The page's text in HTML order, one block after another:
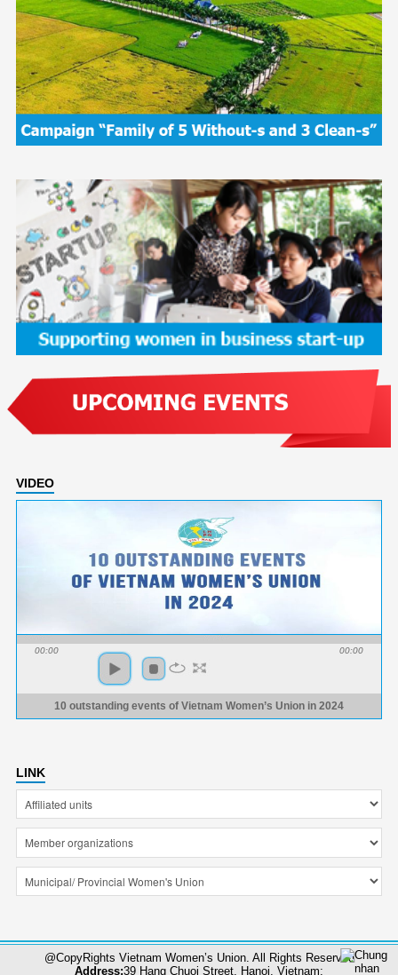
VIDEO
00:00 00:00
10 outstanding events of Vietnam Women’s Union in 2024
LINK
@CopyRights Vietnam Women’s Union. All Rights Reserved
Address:39 Hang Chuoi Street, Hanoi, Vietnam;